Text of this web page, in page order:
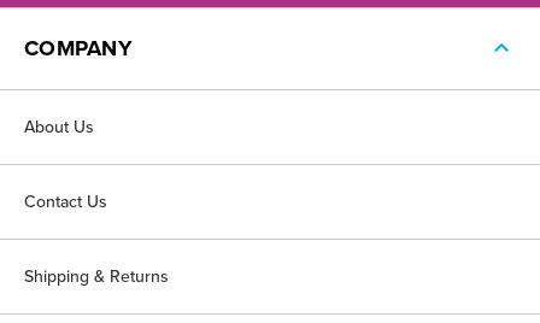
COMPANY
About Us
Contact Us
Shipping & Returns